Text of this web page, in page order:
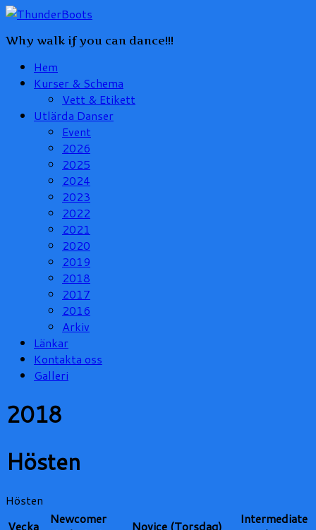
Why walk if you can dance!!!
Hem
Kurser & Schema
Vett & Etikett
Utlärda Danser
Event
2026
2025
2024
2023
2022
2021
2020
2019
2018
2017
2016
Arkiv
Länkar
Kontakta oss
Galleri
2018
Hösten
Hösten
Vecka
Newcomer
Novice (Torsdag)
Intermediate